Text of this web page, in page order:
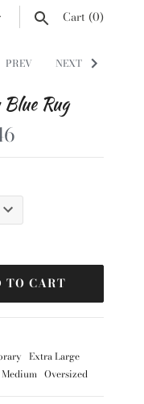
Cart (0)
PREV NEXT
Rug
TO CART
Extra Large
Medium Oversized